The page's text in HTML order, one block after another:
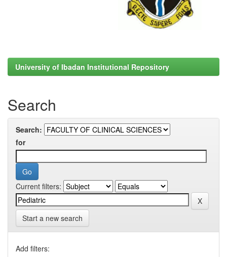
University of Ibadan Institutional Repository
Search
Search:
for
Current filters:
Start a new search
Add filters: